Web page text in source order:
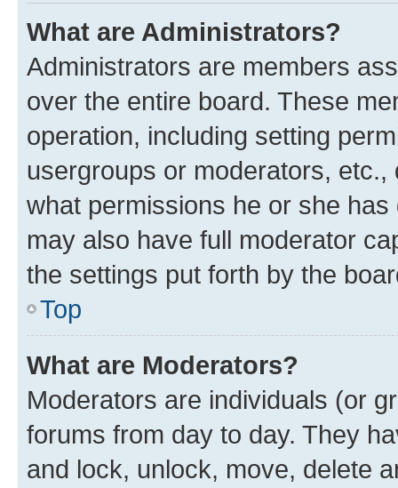
What are Administrators?
Administrators are members
over the entire board. These
operation, including setting
usergroups or moderators,
what permissions he or she
may also have full moderator
the settings put forth by the
Top
What are Moderators?
Moderators are individuals (or
forums from day to day. They
and lock, unlock, move, delete